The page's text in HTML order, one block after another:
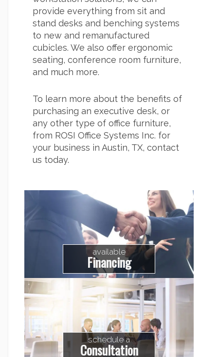
provide everything from sit and
stand desks and benching systems
to new and remanufactured
cubicles. We also offer ergonomic
seating, conference room furniture,
and much more.
To learn more about the benefits of
purchasing an executive desk, or
any other type of office furniture,
from ROSI Office Systems Inc. for
your business in Austin, TX, contact
us today.
available
Financing
schedule a
Consultation